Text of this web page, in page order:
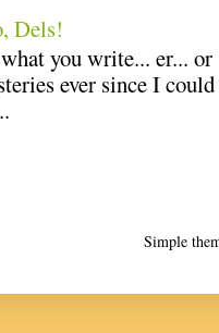
Dels!
you write... er...
ever since I
Simple